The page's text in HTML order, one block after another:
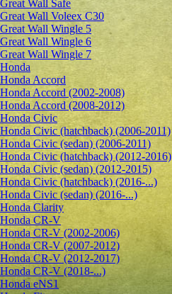
Great Wall Safe
Great Wall Voleex C30
Great Wall Wingle 5
Great Wall Wingle 6
Great Wall Wingle 7
Honda
Honda Accord
Honda Accord (2002-2008)
Honda Accord (2008-2012)
Honda Civic
Honda Civic (hatchback) (2006-2011)
Honda Civic (sedan) (2006-2011)
Honda Civic (hatchback) (2012-2016)
Honda Civic (sedan) (2012-2015)
Honda Civic (hatchback) (2016-...)
Honda Civic (sedan) (2016-...)
Honda Clarity
Honda CR-V
Honda CR-V (2002-2006)
Honda CR-V (2007-2012)
Honda CR-V (2012-2017)
Honda CR-V (2018-...)
Honda eNS1